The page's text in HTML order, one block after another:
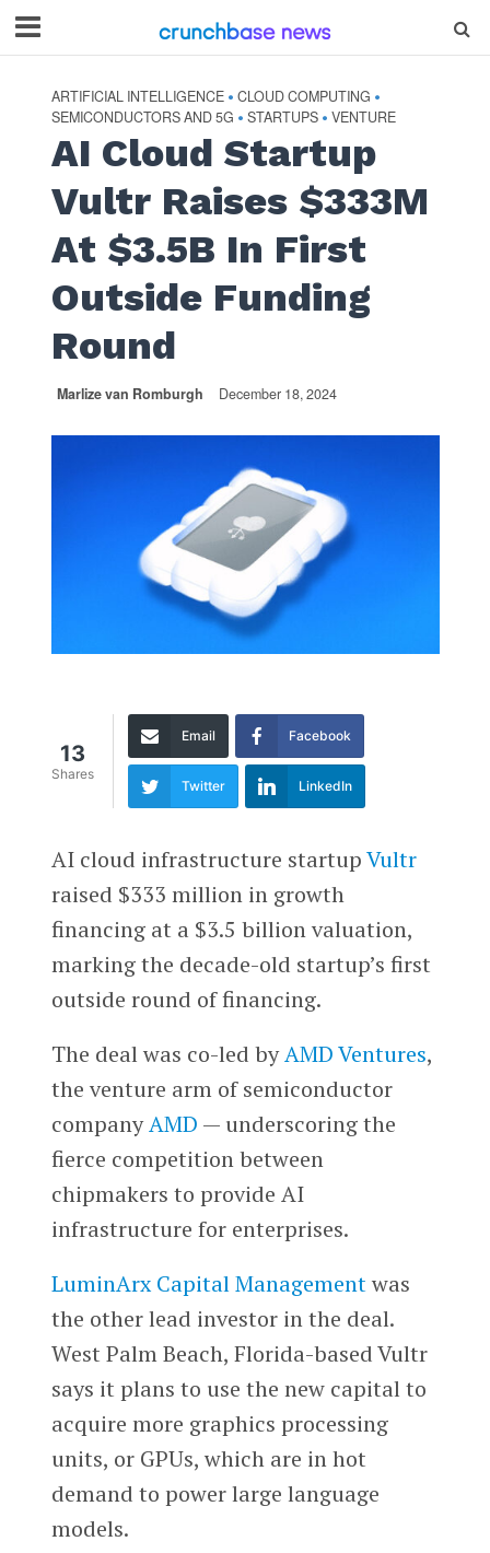
ARTIFICIAL INTELLIGENCE • CLOUD COMPUTING •
SEMICONDUCTORS AND 5G • STARTUPS • VENTURE
AI Cloud Startup
Vultr Raises $333M
At $3.5B In First
Outside Funding
Round
Marlize van Romburgh December 18, 2024
13
Shares
Email Facebook
Twitter LinkedIn
AI cloud infrastructure startupVultr
raised $333 million in growth
financing at a $3.5 billion valuation,
marking the decade-old startup’s first
outside round of financing.
The deal was co-led byAMD Ventures,
the venture arm of semiconductor
companyAMD — underscoring the
fierce competition between
chipmakers to provide AI
infrastructure for enterprises.
​​LuminArx Capital Managementwas
the other lead investor in the deal.
West Palm Beach, Florida-based Vultr
says it plans to use the new capital to
acquire more graphics processing
units, or GPUs, which are in hot
demand to power large language
models.